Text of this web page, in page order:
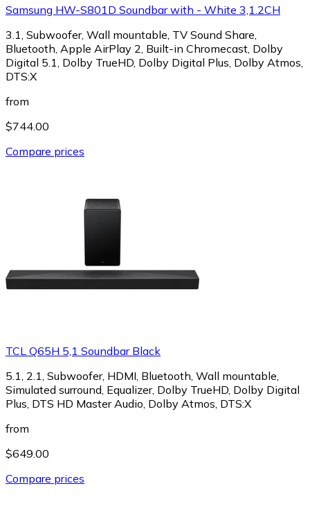
Samsung HW-S801D Soundbar with - White 3,1.2CH
3.1, Subwoofer, Wall mountable, TV Sound Share,
Bluetooth, Apple AirPlay 2, Built-in Chromecast, Dolby
Digital 5.1, Dolby TrueHD, Dolby Digital Plus, Dolby Atmos,
DTS:X
from
$744.00
Compare prices
TCL Q65H 5,1 Soundbar Black
5.1, 2.1, Subwoofer, HDMI, Bluetooth, Wall mountable,
Simulated surround, Equalizer, Dolby TrueHD, Dolby Digital
Plus, DTS HD Master Audio, Dolby Atmos, DTS:X
from
$649.00
Compare prices